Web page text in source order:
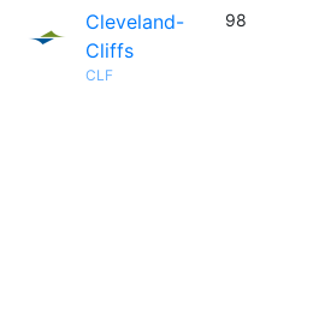
Cleveland-
Cliffs
CLF
98